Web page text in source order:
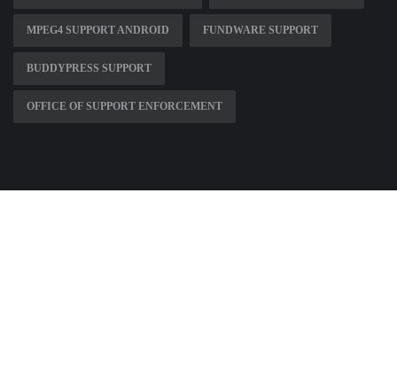
MPEG4 SUPPORT ANDROID FUNDWARE SUPPORT
BUDDYPRESS SUPPORT
OFFICE OF SUPPORT ENFORCEMENT